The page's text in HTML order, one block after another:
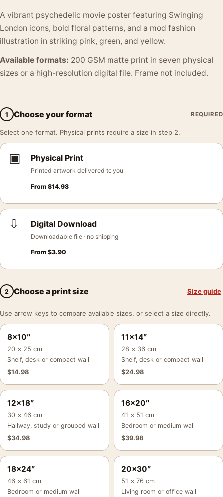
A vibrant psychedelic movie poster featuring Swinging
London icons, bold floral patterns, and a mod fashion
illustration in striking pink, green, and yellow.
Available formats: 200 GSM matte print in seven physical
sizes or a high-resolution digital file. Frame not included.
1 Choose your format REQUIRED
Select one format. Physical prints require a size in step 2.
▣ Physical Print
Printed artwork delivered to you
From $14.98
⇩ Digital Download
Downloadable file · no shipping
From $3.90
2 Choose a print size Size guide
Use arrow keys to compare available sizes, or select a size directly.
8×10″
20 × 25 cm
Shelf, desk or compact wall
$14.98
11×14″
28 × 36 cm
Shelf, desk or compact wall
$24.98
12×18″
30 × 46 cm
Hallway, study or grouped wall
$34.98
16×20″
41 × 51 cm
Bedroom or medium wall
$39.98
18×24″
46 × 61 cm
Bedroom or medium wall
20×30″
51 × 76 cm
Living room or office wall